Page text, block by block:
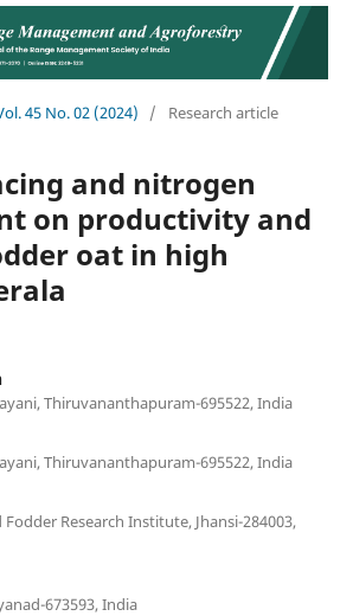
45 No. 02 (2024) / Research article
and nitrogen
on productivity and
oat in high
Thiruvananthapuram-695522, India
Thiruvananthapuram-695522, India
Research Institute, Jhansi-284003,
673593, India